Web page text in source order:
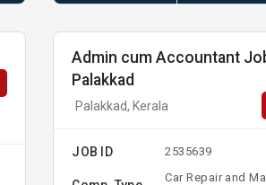
Admin cum Accountant
Palakkad
Palakkad, Kerala
JOB ID 2535639
Car Repair and